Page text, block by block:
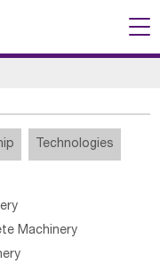
Technologies
Machinery